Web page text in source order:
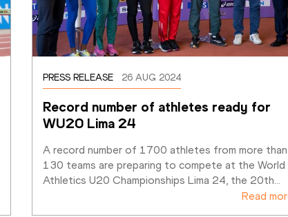
PRESS RELEASE 26 AUG 2024
Record number of athletes ready for
WU20 Lima 24
A record number of 1700 athletes from more than
130 teams are preparing to compete at the World
Athletics U20 Championships Lima 24, the 20th…
Read